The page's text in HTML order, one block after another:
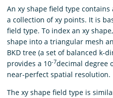
Download
An xy shape field type
a collection of xy points. It is
field type. To index an xy
shape into a triangular mesh
BKD tree (a set of balanced k-
provides a 10-7decimal degree
near-perfect spatial resolution.
The xy shape field type is